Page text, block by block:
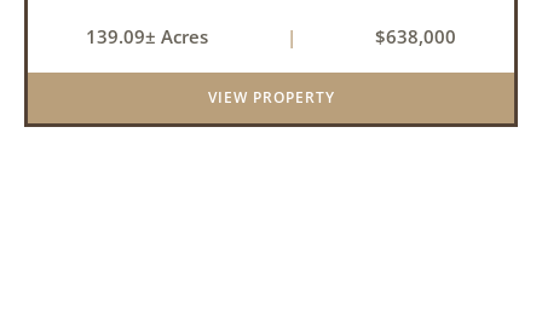
within a highly desirable area of Prairie County.
With a scenic 15-acr...
139.09± Acres | $638,000
VIEW PROPERTY